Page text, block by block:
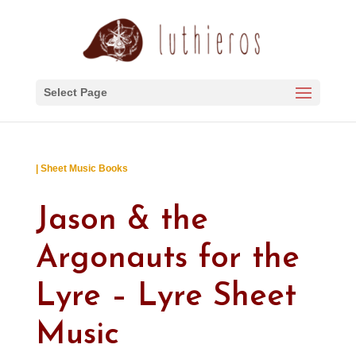
Select Page
| Sheet Music Books
Jason & the
Argonauts for the
Lyre – Lyre Sheet
Music